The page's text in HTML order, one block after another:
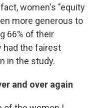
women's "equity
more generous to
66% of their
had the fairest
in the study.
and over again